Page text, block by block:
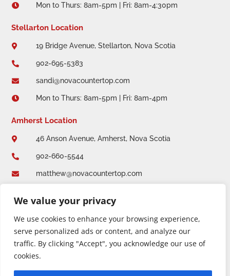
We value your privacy
We use cookies to enhance your browsing experience,
serve personalized ads or content, and analyze our
traffic. By clicking "Accept", you acknowledge our use of
cookies.
 Mon to Thurs: 8am-5pm | Fri: 8am-4:30pm
Stellarton Location
 19 Bridge Avenue, Stellarton, Nova Scotia
 902-695-5383
 sandi@novacountertop.com
 Mon to Thurs: 8am-5pm | Fri: 8am-4pm
Amherst Location
 46 Anson Avenue, Amherst, Nova Scotia
 902-660-5544
 matthew@novacountertop.com